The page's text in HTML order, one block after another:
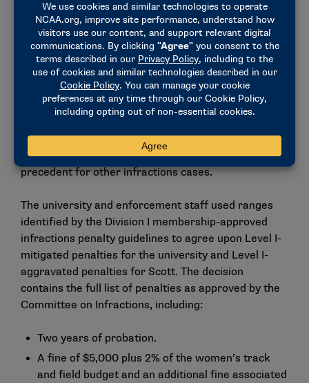
This case was processed through thenegotiated
resolution process. The process was used instead of
a formal hearing or summary disposition because
the university and enforcement staff agreed on the
violations and the penalties. The Division I
Committee on Infractions reviewed the case to
determine whether the resolution was in the best
agreed-upon penalties were reasonable. Negotiated
resolutions may not be appealed and do not set case
precedent for other infractions cases.
The university and enforcement staff used ranges
identified by the Division I membership-approved
infractions penalty guidelines to agree upon Level I-
mitigated penalties for the university and Level I-
aggravated penalties for Scott. The decision
contains the full list of penalties as approved by the
Committee on Infractions, including:
Two years of probation.
A fine of $5,000 plus 2% of the women’s track
and field budget and an additional fine associated